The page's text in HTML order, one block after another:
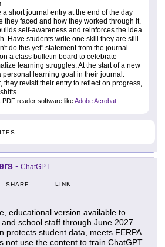
a short journal entry at the end of the day
they faced and how they worked through it.
self-awareness and reinforces the idea
Have students write one skill they are still
do this yet" statement from the journal.
a class bulletin board to celebrate
learning struggles. At the start of a new
personal learning goal in their journal.
they revisit their entry to reflect on progress,
reader software likeAdobe Acrobat.
- ChatGPT
SHARE LINK
educational version available to
school staff through June 2027.
protects student data, meets FERPA
not use the content to train ChatGPT